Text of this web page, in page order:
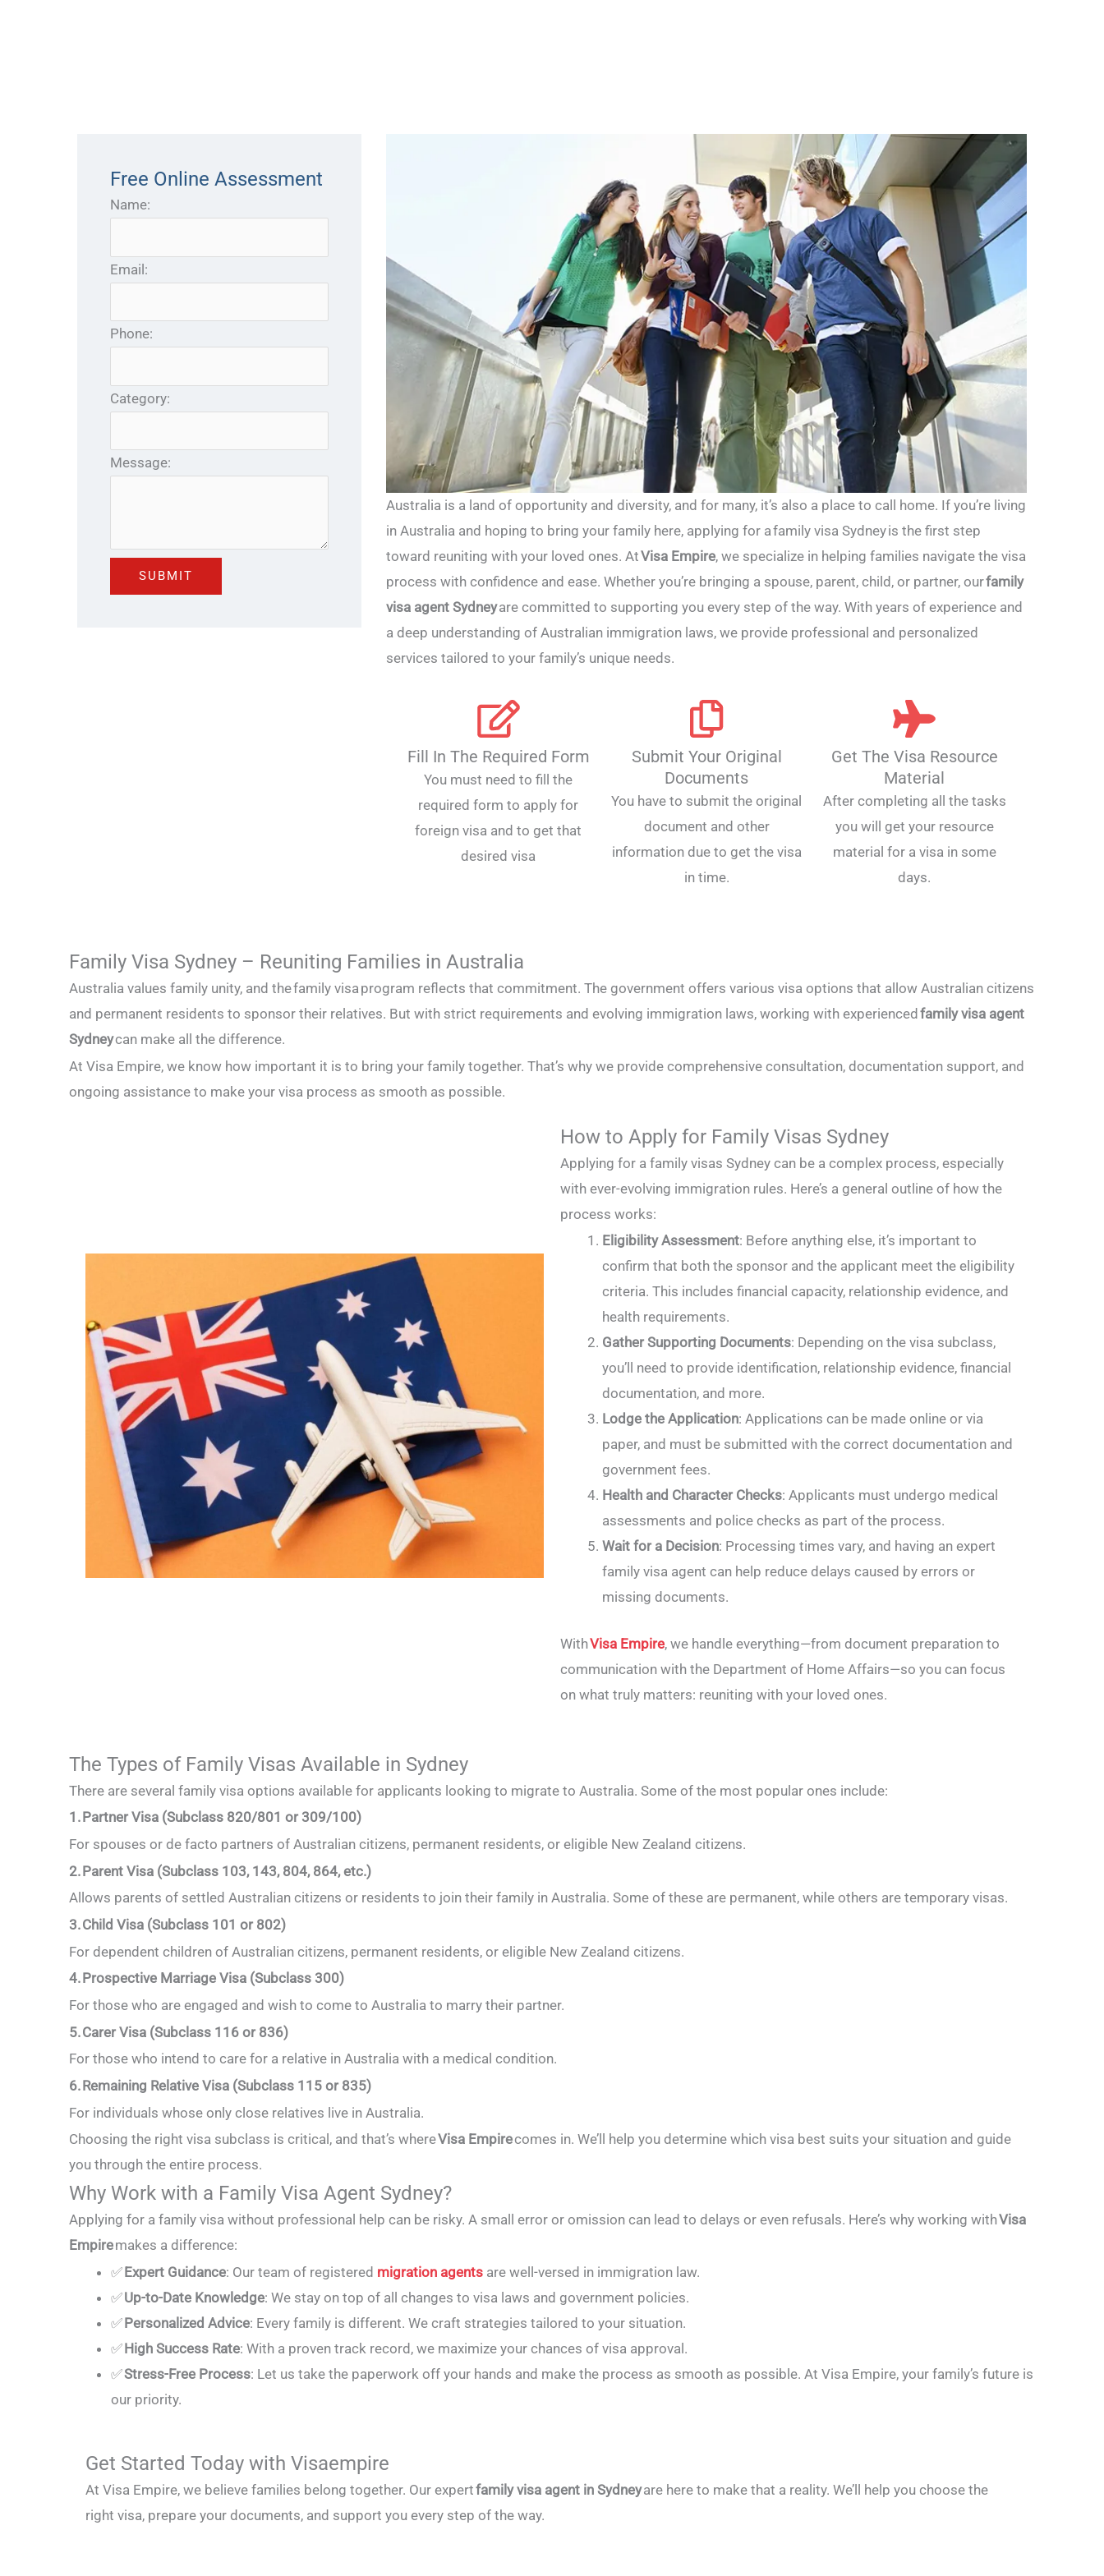
Free Online Assessment
Name:
Email:
Phone:
Category:
Message:
Australia is a land of opportunity and diversity, and for many, it’s also a place to call home. If you’re living
in Australia and hoping to bring your family here, applying for a family visa Sydney is the first step
toward reuniting with your loved ones. AtVisa Empire, we specialize in helping families navigate the visa
process with confidence and ease. Whether you’re bringing a spouse, parent, child, or partner, ourfamily
visa agent Sydneyare committed to supporting you every step of the way. With years of experience and
a deep understanding of Australian immigration laws, we provide professional and personalized
services tailored to your family’s unique needs.
Fill In The Required Form
You must need to fill the
required form to apply for
foreign visa and to get that
desired visa
Submit Your Original
Documents
You have to submit the original
document and other
information due to get the visa
in time.
Get The Visa Resource
Material
After completing all the tasks
you will get your resource
material for a visa in some
days.
Family Visa Sydney – Reuniting Families in Australia
Australia values family unity, and thefamily visaprogram reflects that commitment. The government offers various visa options that allow Australian citizens
and permanent residents to sponsor their relatives. But with strict requirements and evolving immigration laws, working with experienced family visa agent
Sydneycan make all the difference.
At Visa Empire, we know how important it is to bring your family together. That’s why we provide comprehensive consultation, documentation support, and
ongoing assistance to make your visa process as smooth as possible.
How to Apply for Family Visas Sydney
Applying for a family visas Sydney can be a complex process, especially
with ever-evolving immigration rules. Here’s a general outline of how the
process works:
Eligibility Assessment: Before anything else, it’s important to
confirm that both the sponsor and the applicant meet the eligibility
criteria. This includes financial capacity, relationship evidence, and
health requirements.
Gather Supporting Documents: Depending on the visa subclass,
you’ll need to provide identification, relationship evidence, financial
documentation, and more.
Lodge the Application: Applications can be made online or via
paper, and must be submitted with the correct documentation and
government fees.
Health and Character Checks: Applicants must undergo medical
assessments and police checks as part of the process.
Wait for a Decision: Processing times vary, and having an expert
family visa agent can help reduce delays caused by errors or
missing documents.
WithVisa Empire, we handle everything—from document preparation to
communication with the Department of Home Affairs—so you can focus
on what truly matters: reuniting with your loved ones.
The Types of Family Visas Available in Sydney
There are several family visa options available for applicants looking to migrate to Australia. Some of the most popular ones include:
1. Partner Visa (Subclass 820/801 or 309/100)
For spouses or de facto partners of Australian citizens, permanent residents, or eligible New Zealand citizens.
2. Parent Visa (Subclass 103, 143, 804, 864, etc.)
Allows parents of settled Australian citizens or residents to join their family in Australia. Some of these are permanent, while others are temporary visas.
3. Child Visa (Subclass 101 or 802)
For dependent children of Australian citizens, permanent residents, or eligible New Zealand citizens.
4. Prospective Marriage Visa (Subclass 300)
For those who are engaged and wish to come to Australia to marry their partner.
5. Carer Visa (Subclass 116 or 836)
For those who intend to care for a relative in Australia with a medical condition.
6. Remaining Relative Visa (Subclass 115 or 835)
For individuals whose only close relatives live in Australia.
Choosing the right visa subclass is critical, and that’s whereVisa Empirecomes in. We’ll help you determine which visa best suits your situation and guide
you through the entire process.
Why Work with a Family Visa Agent Sydney?
Applying for a family visa without professional help can be risky. A small error or omission can lead to delays or even refusals. Here’s why working withVisa
Empiremakes a difference:
✅Expert Guidance: Our team of registered migration agents are well-versed in immigration law.
✅Up-to-Date Knowledge: We stay on top of all changes to visa laws and government policies.
✅Personalized Advice: Every family is different. We craft strategies tailored to your situation.
✅High Success Rate: With a proven track record, we maximize your chances of visa approval.
✅Stress-Free Process: Let us take the paperwork off your hands and make the process as smooth as possible. At Visa Empire, your family’s future is
our priority.
Get Started Today with Visaempire
At Visa Empire, we believe families belong together. Our expertfamily visa agent in Sydneyare here to make that a reality. We’ll help you choose the
right visa, prepare your documents, and support you every step of the way.